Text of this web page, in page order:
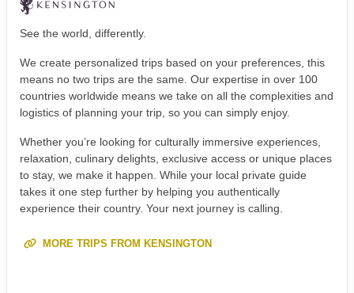
See the world, differently.
We create personalized trips based on your preferences, this
means no two trips are the same. Our expertise in over 100
countries worldwide means we take on all the complexities and
logistics of planning your trip, so you can simply enjoy.
Whether you’re looking for culturally immersive experiences,
relaxation, culinary delights, exclusive access or unique places
to stay, we make it happen. While your local private guide
takes it one step further by helping you authentically
experience their country. Your next journey is calling.
MORE TRIPS FROM KENSINGTON